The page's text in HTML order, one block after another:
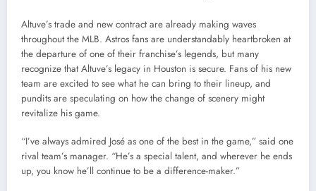
Altuve’s trade and new contract are already making waves
throughout the MLB. Astros fans are understandably heartbroken at
the departure of one of their franchise’s legends, but many
recognize that Altuve’s legacy in Houston is secure. Fans of his new
team are excited to see what he can bring to their lineup, and
pundits are speculating on how the change of scenery might
revitalize his game.
“I’ve always admired José as one of the best in the game,” said one
rival team’s manager. “He’s a special talent, and wherever he ends
up, you know he’ll continue to be a difference-maker.”